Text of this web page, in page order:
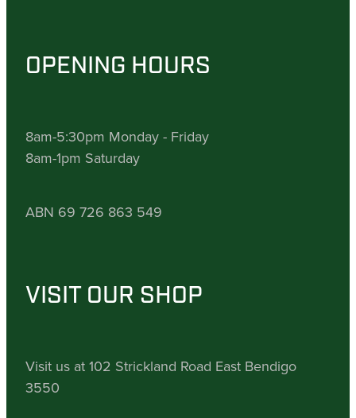
OPENING HOURS
8am-5:30pm Monday - Friday
8am-1pm Saturday
ABN 69 726 863 549
VISIT OUR SHOP
Visit us at 102 Strickland Road East Bendigo
3550